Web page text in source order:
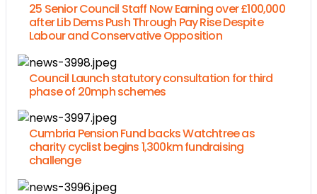
25 Senior Council Staff Now Earning over £100,000
after Lib Dems Push Through Pay Rise Despite
Labour and Conservative Opposition
Council Launch statutory consultation for third
phase of 20mph schemes
Cumbria Pension Fund backs Watchtree as
charity cyclist begins 1,300km fundraising
challenge